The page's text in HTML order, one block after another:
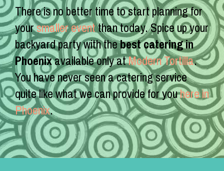
There is no better time to start planning for
yoursmaller eventthan today. Spice up your
backyard party with thebest catering in
Phoenixavailable only atModern Tortilla.
You have never seen a catering service
quite like what we can provide for youhere in
Phoenix.